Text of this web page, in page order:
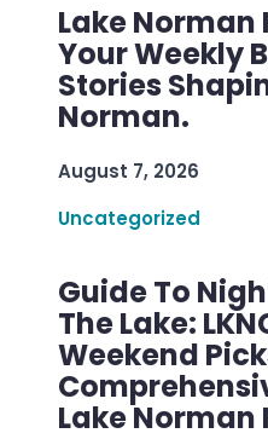
Lake Norman
Your Weekly
Stories
Norman.
August 7, 2026
Uncategorized
Guide To
The Lake:
Weekend
Lake